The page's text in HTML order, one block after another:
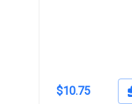
$10.75